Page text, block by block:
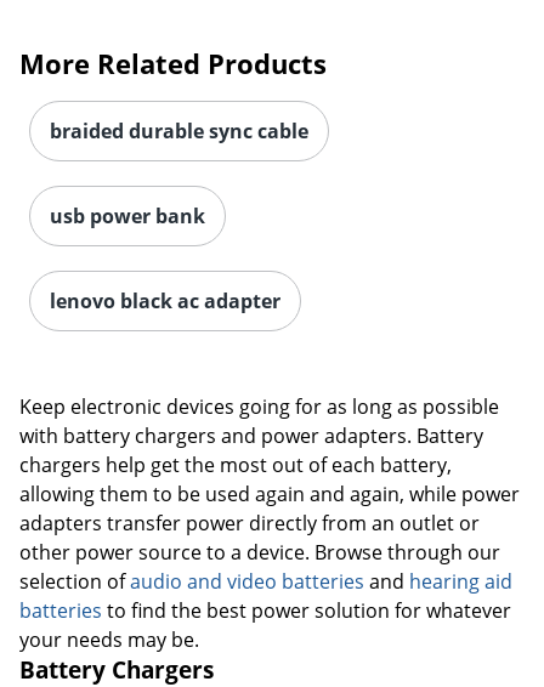
Order by 5pm and get it
More Related Products
braided durable sync cable
usb power bank
lenovo black ac adapter
Keep electronic devices going for as long as possible
with battery chargers and power adapters. Battery
chargers help get the most out of each battery,
allowing them to be used again and again, while power
adapters transfer power directly from an outlet or
other power source to a device. Browse through our
selection ofaudio and video batteries and hearing aid
batteries to find the best power solution for whatever
your needs may be.
Battery Chargers